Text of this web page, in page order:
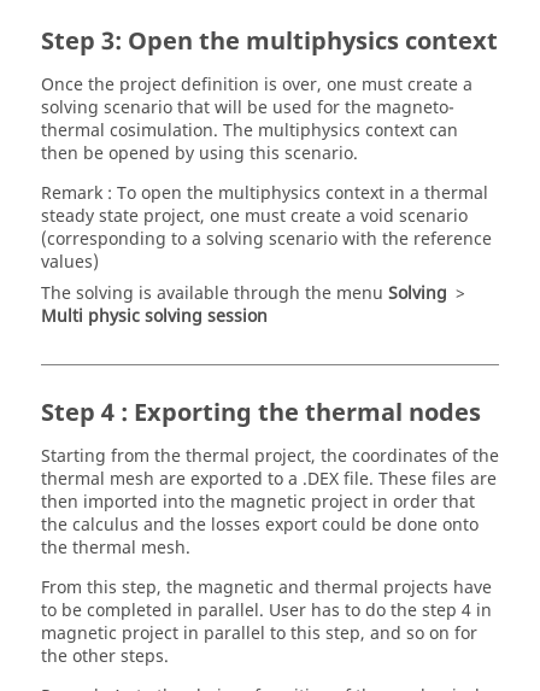
Step 3: Open the multiphysics context
Once the project definition is over, one must create a
solving scenario that will be used for the magneto-
thermal cosimulation. The multiphysics context can
then be opened by using this scenario.
Remark : To open the multiphysics context in a thermal
steady state project, one must create a void scenario
(corresponding to a solving scenario with the reference
values)
The solving is available through the menu Solving >
Multi physic solving session
Step 4 : Exporting the thermal nodes
Starting from the thermal project, the coordinates of the
thermal mesh are exported to a .DEX file. These files are
then imported into the magnetic project in order that
the calculus and the losses export could be done onto
the thermal mesh.
From this step, the magnetic and thermal projects have
to be completed in parallel. User has to do the step 4 in
magnetic project in parallel to this step, and so on for
the other steps.